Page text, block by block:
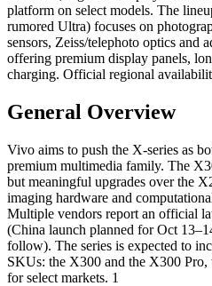
platform on select models. The
rumored Ultra) focuses on
sensors, Zeiss/telephoto optics
offering premium display panels,
charging. Official regional
General Overview
Vivo aims to push the X-series as
premium multimedia family. The
but meaningful upgrades over the
imaging hardware and
Multiple vendors report an official
(China launch planned for Oct
follow). The series is expected to
SKUs: the X300 and the X300
for select markets. 1